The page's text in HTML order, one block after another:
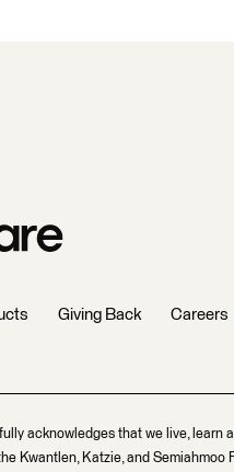
Giving Back Careers
acknowledges that we live, learn
Kwantlen, Katzie, and Semiahmoo